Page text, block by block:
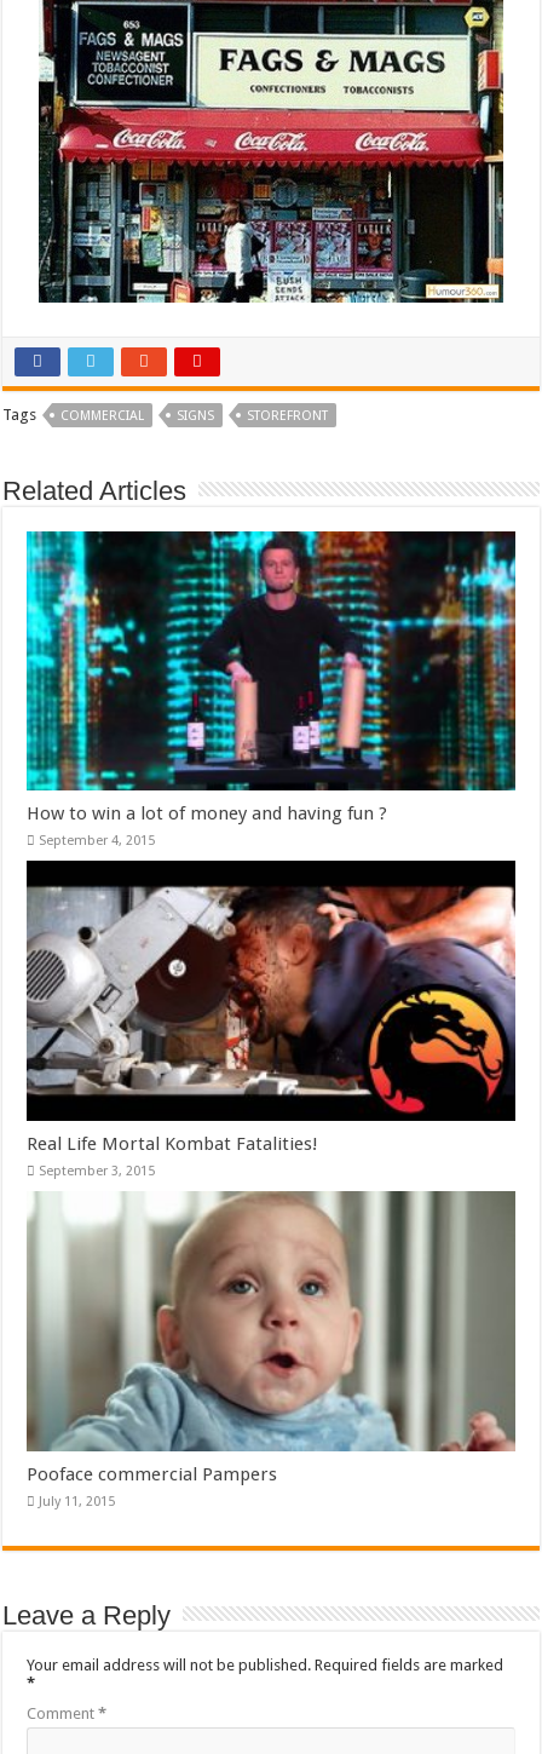
Tags COMMERCIAL SIGNS STOREFRONT
Related Articles
How to win a lot of money and having fun ?
September 4, 2015
Real Life Mortal Kombat Fatalities!
September 3, 2015
Pooface commercial Pampers
July 11, 2015
Leave a Reply
Your email address will not be published. Required fields are marked
*
Comment*